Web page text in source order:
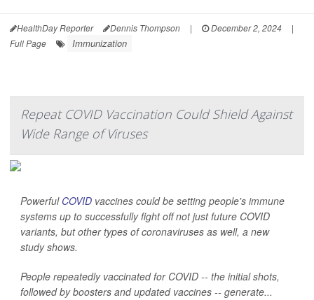
HealthDay Reporter Dennis Thompson | December 2, 2024
|
Full Page
Immunization
Repeat COVID Vaccination Could Shield Against
Wide Range of Viruses
Powerful COVID vaccines could be setting people's immune
systems up to successfully fight off not just future COVID
variants, but other types of coronaviruses as well, a new
study shows.
People repeatedly vaccinated for COVID -- the initial shots,
followed by boosters and updated vaccines -- generate...